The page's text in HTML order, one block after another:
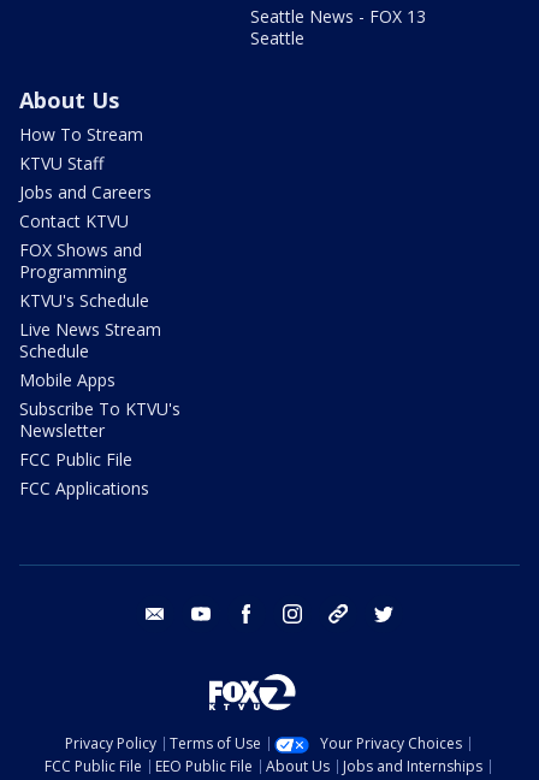
Seattle News - FOX 13
Seattle
About Us
How To Stream
KTVU Staff
Jobs and Careers
Contact KTVU
FOX Shows and
Programming
KTVU's Schedule
Live News Stream
Schedule
Mobile Apps
Subscribe To KTVU's
Newsletter
FCC Public File
FCC Applications
email youtube facebook instagram tik tok
Privacy Policy Terms of Use
Your Privacy Choices
FCC Public File
EEO Public File About Us
Jobs and Internships